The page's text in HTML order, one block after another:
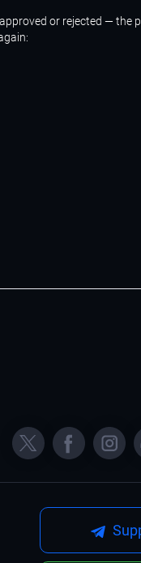
or rejected — the